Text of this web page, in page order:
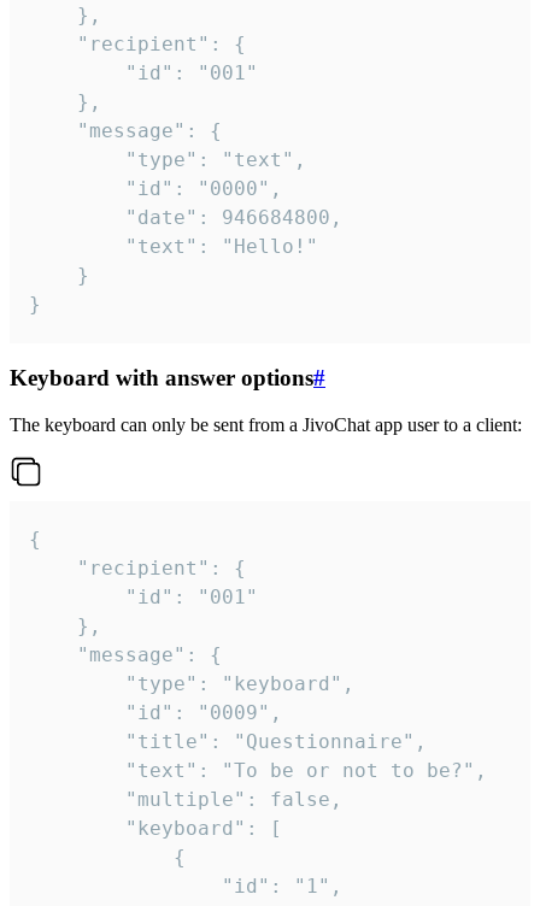
}
Keyboard with answer options#
The keyboard can only be sent from a JivoChat app user to a client:
{